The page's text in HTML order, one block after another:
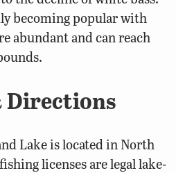
becoming popular with
abundant and can reach
Directions
Lake is located in North
licenses are legal lake-